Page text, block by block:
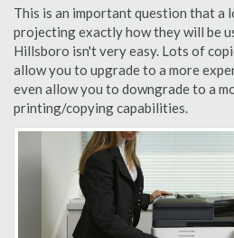
This is an important question that a
projecting exactly how they will be
Hillsboro isn't very easy. Lots of
allow you to upgrade to a more
even allow you to downgrade to a
printing/copying capabilities.